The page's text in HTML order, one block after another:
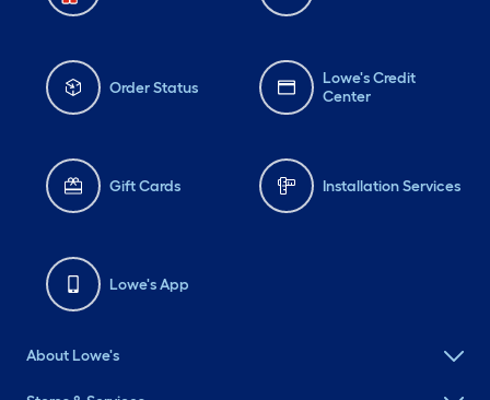
Order Status
Lowe's Credit
Center
Gift Cards Installation Services
Lowe's App
About Lowe's